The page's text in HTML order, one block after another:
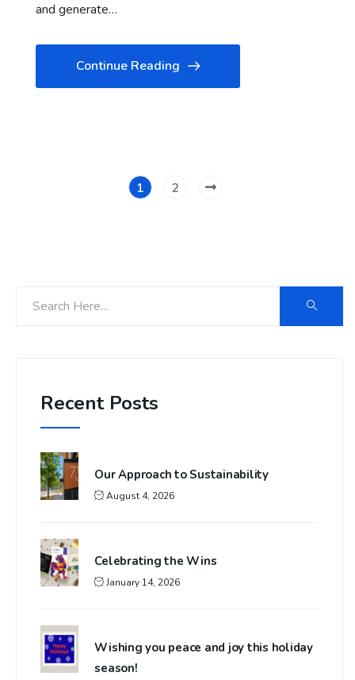
and generate…
Continue Reading
1 2
Recent Posts
Our Approach to Sustainability
August 4, 2026
Celebrating the Wins
January 14, 2026
Wishing you peace and joy this holiday
season!